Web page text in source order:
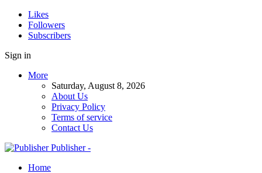
Likes
Followers
Subscribers
Sign in
More
Saturday, August 8, 2026
About Us
Privacy Policy
Terms of service
Contact Us
Publisher -
Home